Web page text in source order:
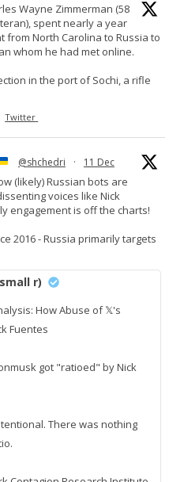
Wayne Zimmerman (58
spent nearly a year
from North Carolina to Russia to
whom he had met online.
in the port of Sochi, a rifle
Twitter
@shchedri · 11 Dec
(likely) Russian bots are
voices like Nick
engagement is off the charts!
2016 - Russia primarily targets
r)
How Abuse of 𝕏's
Fuentes
got "ratioed" by Nick
There was nothing